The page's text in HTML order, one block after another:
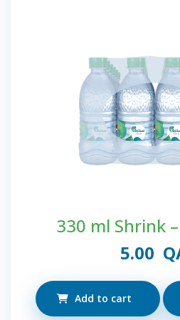
330 ml Shrink
5.00
Add to cart